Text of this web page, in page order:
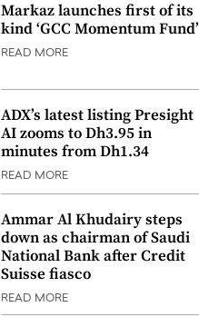
Markaz launches first of its
kind ‘GCC Momentum Fund’
READ MORE
ADX’s latest listing Presight
AI zooms to Dh3.95 in
minutes from Dh1.34
READ MORE
Ammar Al Khudairy steps
down as chairman of Saudi
National Bank after Credit
Suisse fiasco
READ MORE